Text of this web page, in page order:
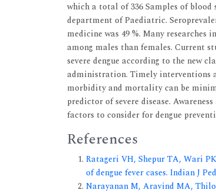
which a total of 336 Samples of blood
department of Paediatric.
medicine was 49 %. Many
among males than females. Current
severe dengue according to the new
administration. Timely interventions
morbidity and mortality can be
predictor of severe disease.
factors to consider for dengue
References
Ratageri VH, Shepur TA, Wari
of dengue fever cases. Indian J
Narayanan M, Aravind MA,